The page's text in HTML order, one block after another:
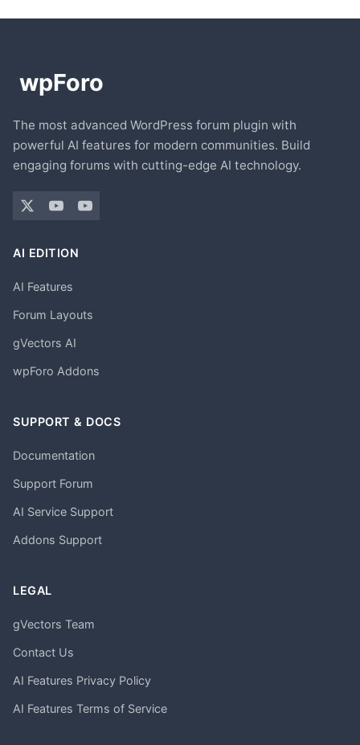
The most advanced WordPress forum plugin with
powerful AI features for modern communities. Build
engaging forums with cutting-edge AI technology.
AI EDITION
AI Features
Forum Layouts
gVectors AI
wpForo Addons
SUPPORT & DOCS
Documentation
Support Forum
AI Service Support
Addons Support
LEGAL
gVectors Team
Contact Us
AI Features Privacy Policy
AI Features Terms of Service